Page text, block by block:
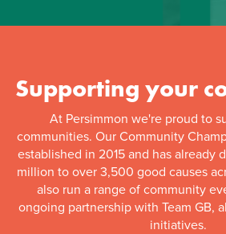
Supporting your
At Persimmon we're proud to
communities. Our Community
established in 2015 and has already
million to over 3,500 good causes
also run a range of community
ongoing partnership with Team GB,
initiatives.